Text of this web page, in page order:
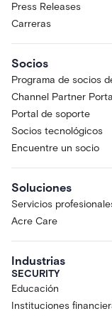
Press Releases
Carreras
Socios
Programa de socios
Channel Partner
Portal de soporte
Socios tecnológicos
Encuentre un socio
Soluciones
Servicios
Acre Care
Industrias
SECURITY
Educación
Instituciones